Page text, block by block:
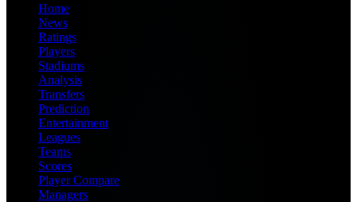
Home
News
Ratings
Players
Stadiums
Analysis
Transfers
Prediction
Entertainment
Leagues
Teams
Scores
Player Compare
Managers